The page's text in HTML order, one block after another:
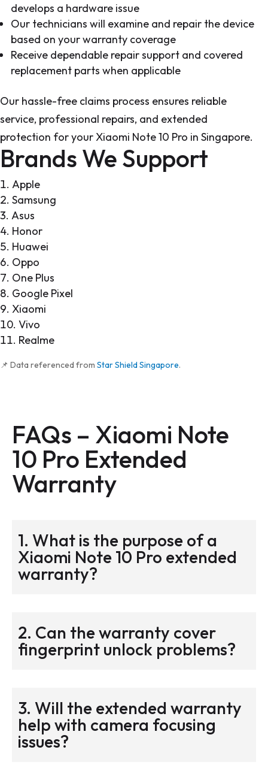
develops a hardware issue
Our technicians will examine and repair the device
based on your warranty coverage
Receive dependable repair support and covered
replacement parts when applicable
Our hassle-free claims process ensures reliable
service, professional repairs, and extended
protection for your Xiaomi Note 10 Pro in Singapore.
Brands We Support
Apple
Samsung
Asus
Honor
Huawei
Oppo
One Plus
Google Pixel
Xiaomi
Vivo
Realme
📌 Data referenced from Star Shield Singapore.
FAQs – Xiaomi Note
10 Pro Extended
Warranty
1. What is the purpose of a
Xiaomi Note 10 Pro extended
warranty?
2. Can the warranty cover
fingerprint unlock problems?
3. Will the extended warranty
help with camera focusing
issues?